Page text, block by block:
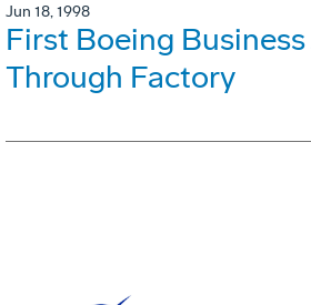
Jun 18, 1998
First Boeing
Through Factory